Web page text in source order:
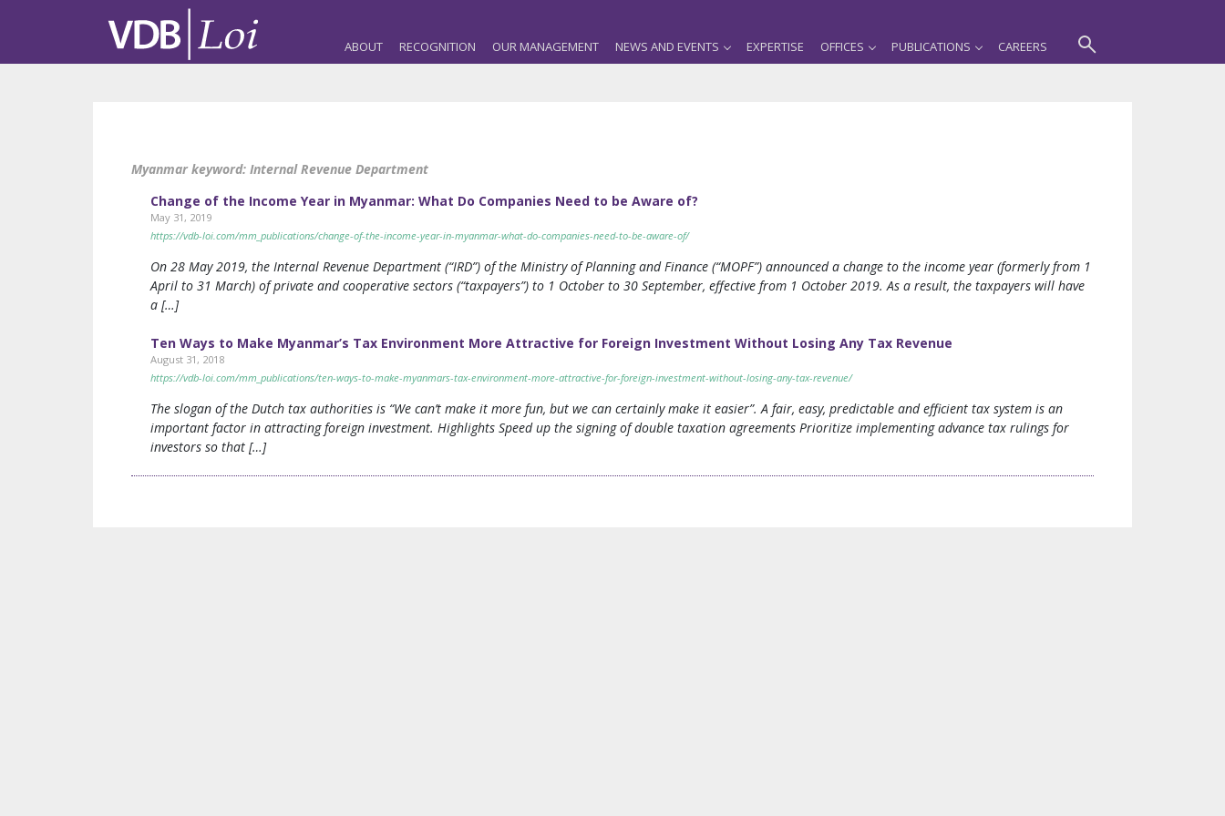
ABOUT RECOGNITION OUR MANAGEMENT NEWS AND EVENTS EXPERTISE OFFICES PUBLICATIONS CAREERS
Myanmar keyword: Internal Revenue Department
Change of the Income Year in Myanmar: What Do Companies Need to be Aware of?
May 31, 2019
https://vdb-loi.com/mm_publications/change-of-the-income-year-in-myanmar-what-do-companies-need-to-be-aware-of/
On 28 May 2019, the Internal Revenue Department (“IRD”) of the Ministry of Planning and Finance (“MOPF”) announced a change to the income year (formerly from 1
April to 31 March) of private and cooperative sectors (“taxpayers”) to 1 October to 30 September, effective from 1 October 2019. As a result, the taxpayers will have
a […]
Ten Ways to Make Myanmar’s Tax Environment More Attractive for Foreign Investment Without Losing Any Tax Revenue
August 31, 2018
https://vdb-loi.com/mm_publications/ten-ways-to-make-myanmars-tax-environment-more-attractive-for-foreign-investment-without-losing-any-tax-revenue/
The slogan of the Dutch tax authorities is “We can’t make it more fun, but we can certainly make it easier”. A fair, easy, predictable and efficient tax system is an
important factor in attracting foreign investment. Highlights Speed up the signing of double taxation agreements Prioritize implementing advance tax rulings for
investors so that […]